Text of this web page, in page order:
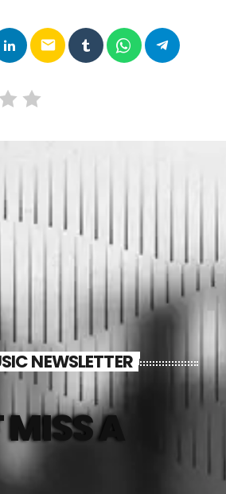
email
NEWSLETTER
MISS A